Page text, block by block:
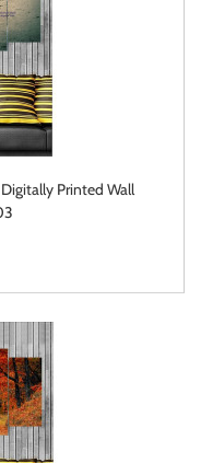
Printed Wall